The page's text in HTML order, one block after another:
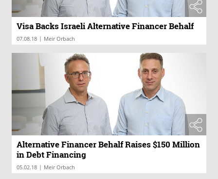
Visa Backs Israeli Alternative Financer Behalf
07.08.18 | Meir Orbach
Alternative Financer Behalf Raises $150 Million
in Debt Financing
05.02.18 | Meir Orbach